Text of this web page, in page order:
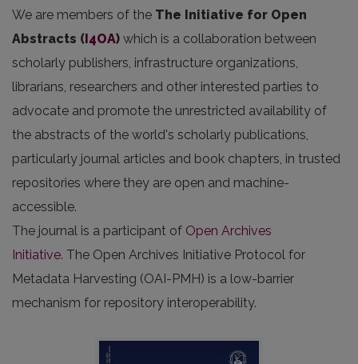
We are members of the The Initiative for Open
Abstracts (I4OA) which is a collaboration between
scholarly publishers, infrastructure organizations,
librarians, researchers and other interested parties to
advocate and promote the unrestricted availability of
the abstracts of the world's scholarly publications,
particularly journal articles and book chapters, in trusted
repositories where they are open and machine-
accessible.
The journal is a participant of Open Archives
Initiative. The Open Archives Initiative Protocol for
Metadata Harvesting (OAI-PMH) is a low-barrier
mechanism for repository interoperability.